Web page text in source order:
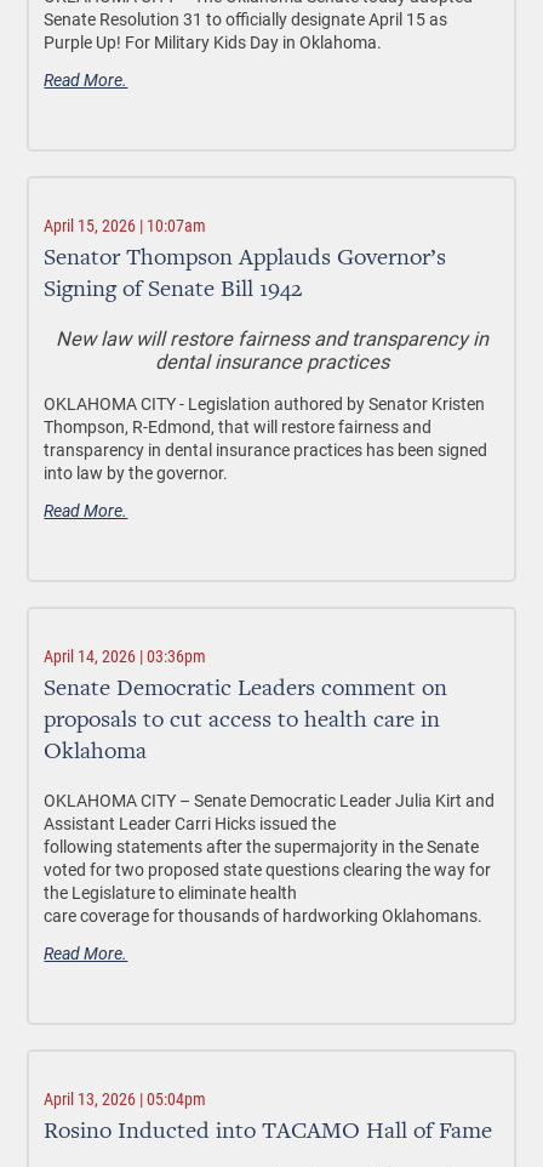
Senate Resolution 31 to officially designate April 15 as
Purple Up! For Military Kids Day in Oklahoma.
Read More.
April 15, 2026 | 10:07am
Senator Thompson Applauds Governor’s
Signing of Senate Bill 1942
New law will restore fairness and transparency in
dental insurance practices
OKLAHOMA CITY - Legislation authored by Senator Kristen
Thompson, R-Edmond, that will restore fairness and
transparency in dental insurance practices has been signed
into law by the governor.
Read More.
April 14, 2026 | 03:36pm
Senate Democratic Leaders comment on
proposals to cut access to health care in
Oklahoma
OKLAHOMA CITY –Senate Democratic Leader Julia Kirt and
Assistant Leader Carri Hicks issued the
following statements after the supermajority in the Senate
voted for two proposed state questions clearing the way for
the Legislature to eliminate health
care coverage for thousands of hardworking Oklahomans.
Read More.
April 13, 2026 | 05:04pm
Rosino Inducted into TACAMO Hall of Fame